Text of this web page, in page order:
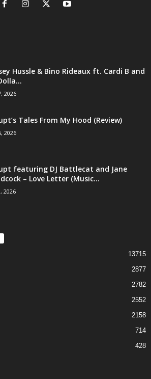
Hussle & Bino Rideaux ft. Cardi B and
2026
Tales From My Hood (Review)
2026
featuring DJ Battlecat and Jane
– Love Letter (Music...
2026
13715
2877
2782
2552
2158
714
428